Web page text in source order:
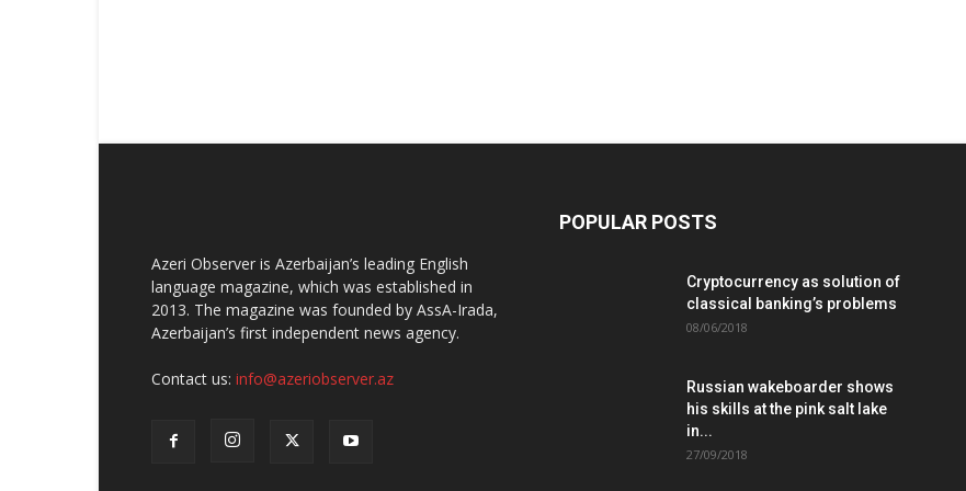
Azeri Observer is Azerbaijan’s leading English
language magazine, which was established in
2013. The magazine was founded by AssA-Irada,
Azerbaijan’s first independent news agency.
Contact us: info@azeriobserver.az
POPULAR POSTS
Cryptocurrency as solution of
classical banking’s problems
08/06/2018
Russian wakeboarder shows
his skills at the pink salt lake
in...
27/09/2018